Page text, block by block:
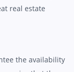
real estate
the availability